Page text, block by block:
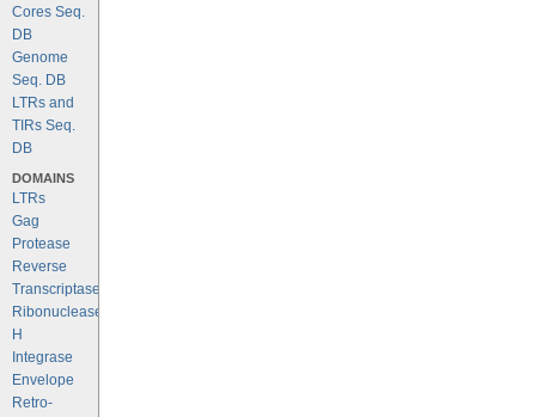
Cores Seq.
DB
Genome
Seq. DB
LTRs and
TIRs Seq.
DB
DOMAINS
LTRs
Gag
Protease
Reverse
Transcriptase
Ribonuclease
H
Integrase
Envelope
Retro-